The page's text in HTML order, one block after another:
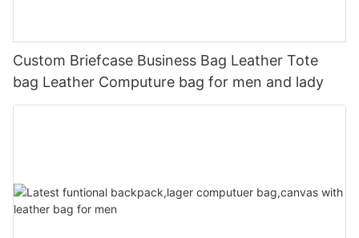
Custom Briefcase Business Bag Leather Tote
bag Leather Computure bag for men and lady